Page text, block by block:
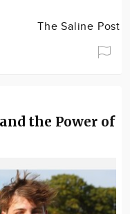
The Saline Post
the Power of